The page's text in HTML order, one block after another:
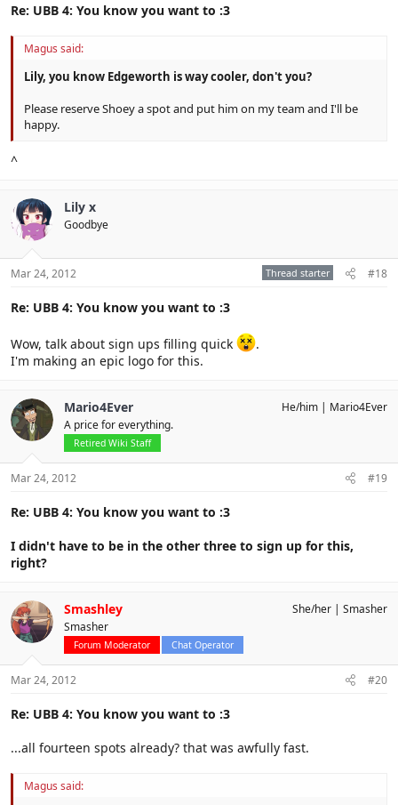
Re: UBB 4: You know you want to :3
Magus said:
Lily, you know Edgeworth is way cooler, don't you?
Please reserve Shoey a spot and put him on my team and I'll be
happy.
^
Lily x
Goodbye
Mar 24, 2012 Thread starter #18
Re: UBB 4: You know you want to :3
Wow, talk about sign ups filling quick
.
I'm making an epic logo for this.
Mario4Ever
A price for everything.
Retired Wiki Staff
He/him Mario4Ever
Mar 24, 2012 #19
Re: UBB 4: You know you want to :3
I didn't have to be in the other three to sign up for this,
right?
Smashley
Smasher
Forum Moderator Chat Operator
She/her Smasher
Mar 24, 2012 #20
Re: UBB 4: You know you want to :3
...all fourteen spots already? that was awfully fast.
Magus said: